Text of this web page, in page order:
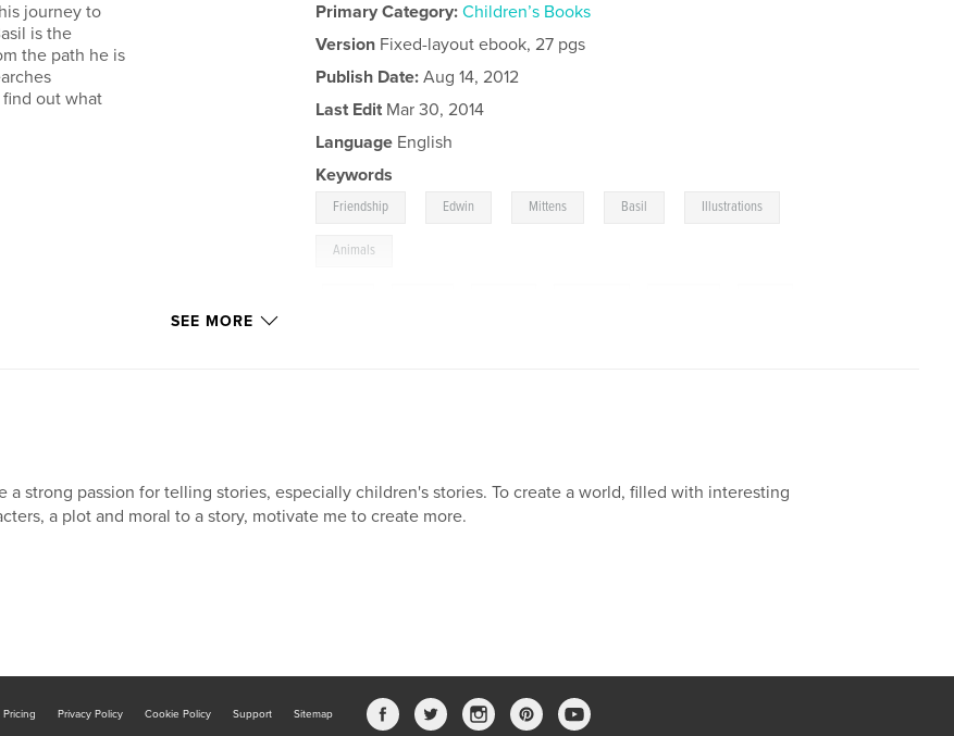
journey to
is the
the path he is
out what
Primary Category: Children’s Books
Version Fixed-layout ebook, 27 pgs
Publish Date: Aug 14, 2012
Last Edit Mar 30, 2014
Language English
Keywords
Friendship Edwin Mittens Basil Illustrations
Animals
SEE MORE
a strong passion for telling stories, especially children's stories. To create a world, filled with interesting
a plot and moral to a story, motivate me to create more.
Pricing Privacy Policy Cookie Policy Support Sitemap